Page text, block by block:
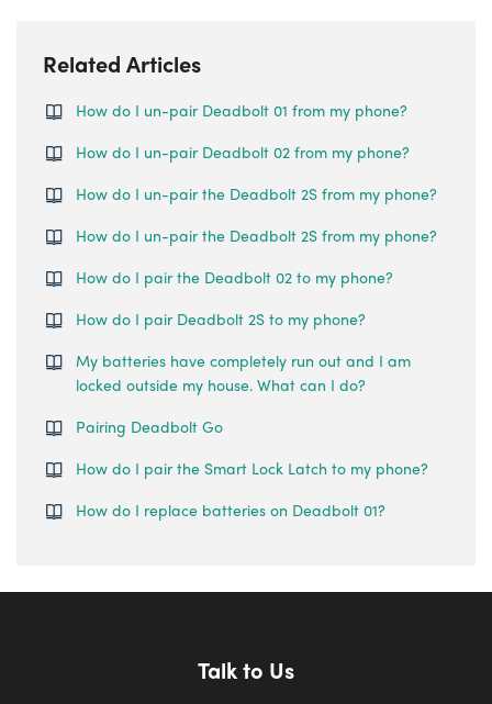
Related Articles
How do I un-pair Deadbolt 01 from my phone?
How do I un-pair Deadbolt 02 from my phone?
How do I un-pair the Deadbolt 2S from my phone?
How do I un-pair the Deadbolt 2S from my phone?
How do I pair the Deadbolt 02 to my phone?
How do I pair Deadbolt 2S to my phone?
My batteries have completely run out and I am
locked outside my house. What can I do?
Pairing Deadbolt Go
How do I pair the Smart Lock Latch to my phone?
How do I replace batteries on Deadbolt 01?
Talk to Us